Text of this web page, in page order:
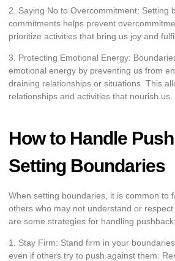
2. Saying No to Overcommitment: Setting
commitments helps prevent
prioritize activities that bring us joy and
3. Protecting Emotional Energy:
emotional energy by preventing us from
draining relationships or situations. This
relationships and activities that nourish us.
How to Handle
Setting Boundaries
When setting boundaries, it is common to
others who may not understand or
are some strategies for handling pushback:
1. Stay Firm: Stand firm in your
even if others try to push against them.